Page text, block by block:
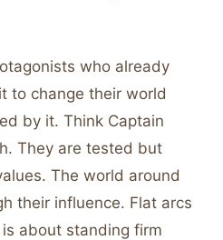
who already
to change their world
by it. Think Captain
They are tested but
The world around
their influence. Flat arcs
about standing firm